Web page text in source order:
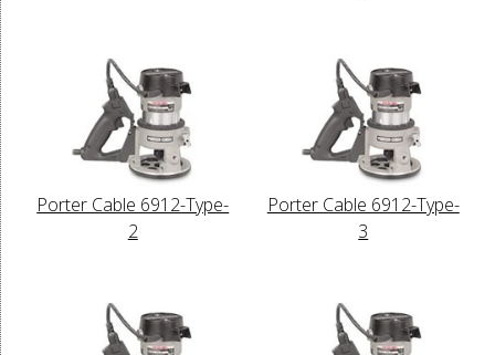
Porter Cable 6912-Type-
2
Porter Cable 6912-Type-
3